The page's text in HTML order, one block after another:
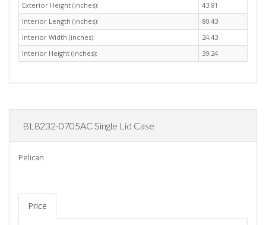
Exterior Height (inches):
43.81
Interior Length (inches):
80.43
Interior Width (inches):
24.43
Interior Height (inches):
39.24
BL8232-0705AC Single Lid Case
Pelican
Price